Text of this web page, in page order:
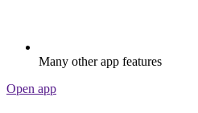
Many other app features
Open app